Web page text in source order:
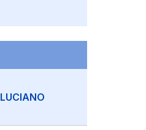
LUCIANO